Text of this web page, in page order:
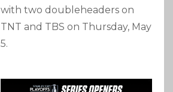
with two doubleheaders on
TNT and TBS on Thursday, May
5.